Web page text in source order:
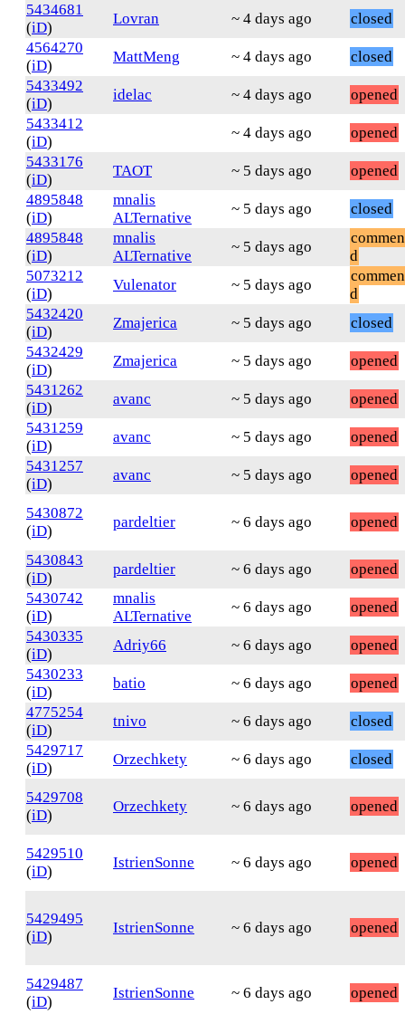
5434681
(iD)
Lovran ~ 4 days ago
closed
4564270
(iD)
MattMeng ~ 4 days ago
closed
5433492
(iD)
idelac ~ 4 days ago
opened
5433412
(iD)
~ 4 days ago
opened
5433176
(iD)
TAOT ~ 5 days ago
opened
4895848
(iD)
mnalis
ALTernative
~ 5 days ago
closed
4895848
(iD)
mnalis
ALTernative
~ 5 days ago
d
5073212
(iD)
Vulenator ~ 5 days ago
d
5432420
(iD)
Zmajerica ~ 5 days ago
closed
5432429
(iD)
Zmajerica ~ 5 days ago
opened
5431262
(iD)
avanc ~ 5 days ago
opened
5431259
(iD)
avanc ~ 5 days ago
opened
5431257
(iD)
avanc ~ 5 days ago opened
5430872
(iD)
pardeltier ~ 6 days ago opened
5430843
(iD)
pardeltier ~ 6 days ago
opened
5430742
(iD)
mnalis
ALTernative
~ 6 days ago
opened
5430335
(iD)
Adriy66 ~ 6 days ago
opened
5430233
(iD)
batio ~ 6 days ago
opened
4775254
(iD)
tnivo ~ 6 days ago
closed
5429717
(iD)
Orzechkety ~ 6 days ago closed
5429708
(iD)
Orzechkety ~ 6 days ago opened
5429510
(iD)
IstrienSonne ~ 6 days ago opened
5429495
(iD)
IstrienSonne ~ 6 days ago opened
5429487
(iD)
IstrienSonne ~ 6 days ago opened